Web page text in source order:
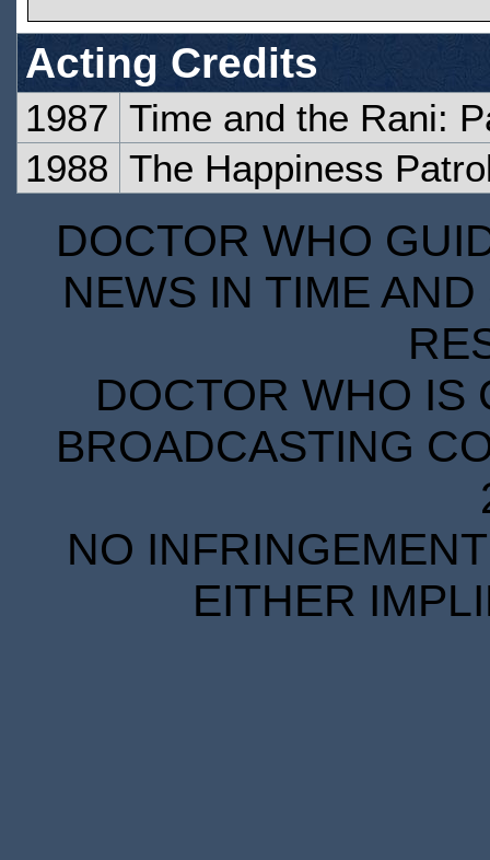
Acting Credits
1987 Time and the Rani:
1988 The Happiness
DOCTOR WHO
NEWS IN TIME
DOCTOR WHO IS
BROADCASTING
NO
EITHER